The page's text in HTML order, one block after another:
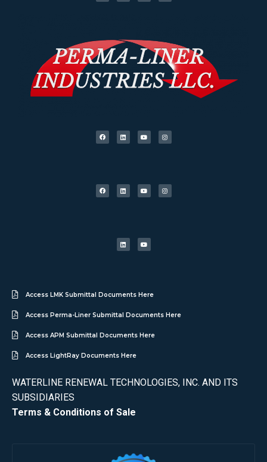
Access LMK Submittal Documents Here
Access Perma-Liner Submittal Documents Here
Access APM Submittal Documents Here
Access LightRay Documents Here
WATERLINE RENEWAL TECHNOLOGIES, INC. AND ITS
SUBSIDIARIES
Terms & Conditions of Sale